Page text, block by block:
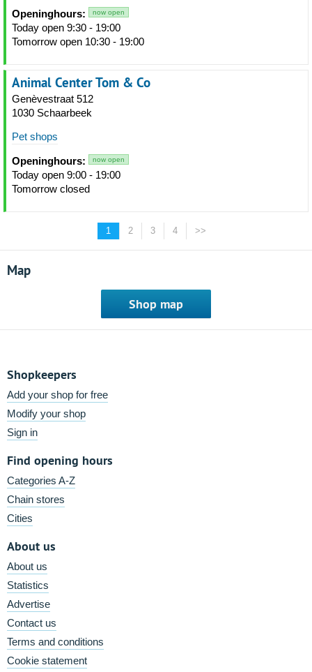
Openinghours: now open
Today open 9:30 - 19:00
Tomorrow open 10:30 - 19:00
Animal Center Tom & Co
Genèvestraat 512
1030 Schaarbeek
Pet shops
Openinghours: now open
Today open 9:00 - 19:00
Tomorrow closed
1 2 3 4 >>
Map
Shop map
Shopkeepers
Add your shop for free
Modify your shop
Sign in
Find opening hours
Categories A-Z
Chain stores
Cities
About us
About us
Statistics
Advertise
Contact us
Terms and conditions
Cookie statement